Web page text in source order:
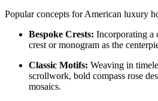
Popular concepts for American luxury
Bespoke Crests: Incorporating a
crest or monogram as the
Classic Motifs: Weaving in
scrollwork, bold compass rose
mosaics.